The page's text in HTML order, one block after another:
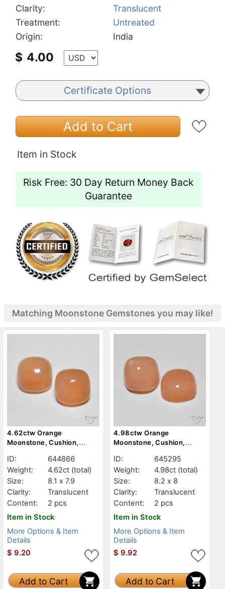
Clarity:
Translucent
Treatment:
Untreated
Origin:
India
$ 4.00
Certificate Options
Add to Cart
Item in Stock
Risk Free: 30 Day Return Money Back
Guarantee
Matching Moonstone Gemstones you may like!
4.62ctw Orange
Moonstone, Cushion,
ID:
644866
Weight:
4.62ct (total)
Size:
8.1 x 7.9
Clarity:
Translucent
Content:
2 pcs
Item in Stock
More Options & Item
Details
$ 9.20
Add to Cart
4.98ctw Orange
Moonstone, Cushion,
ID:
645295
Weight:
4.98ct (total)
Size:
8.2 x 8
Clarity:
Translucent
Content:
2 pcs
Item in Stock
More Options & Item
Details
$ 9.92
Add to Cart